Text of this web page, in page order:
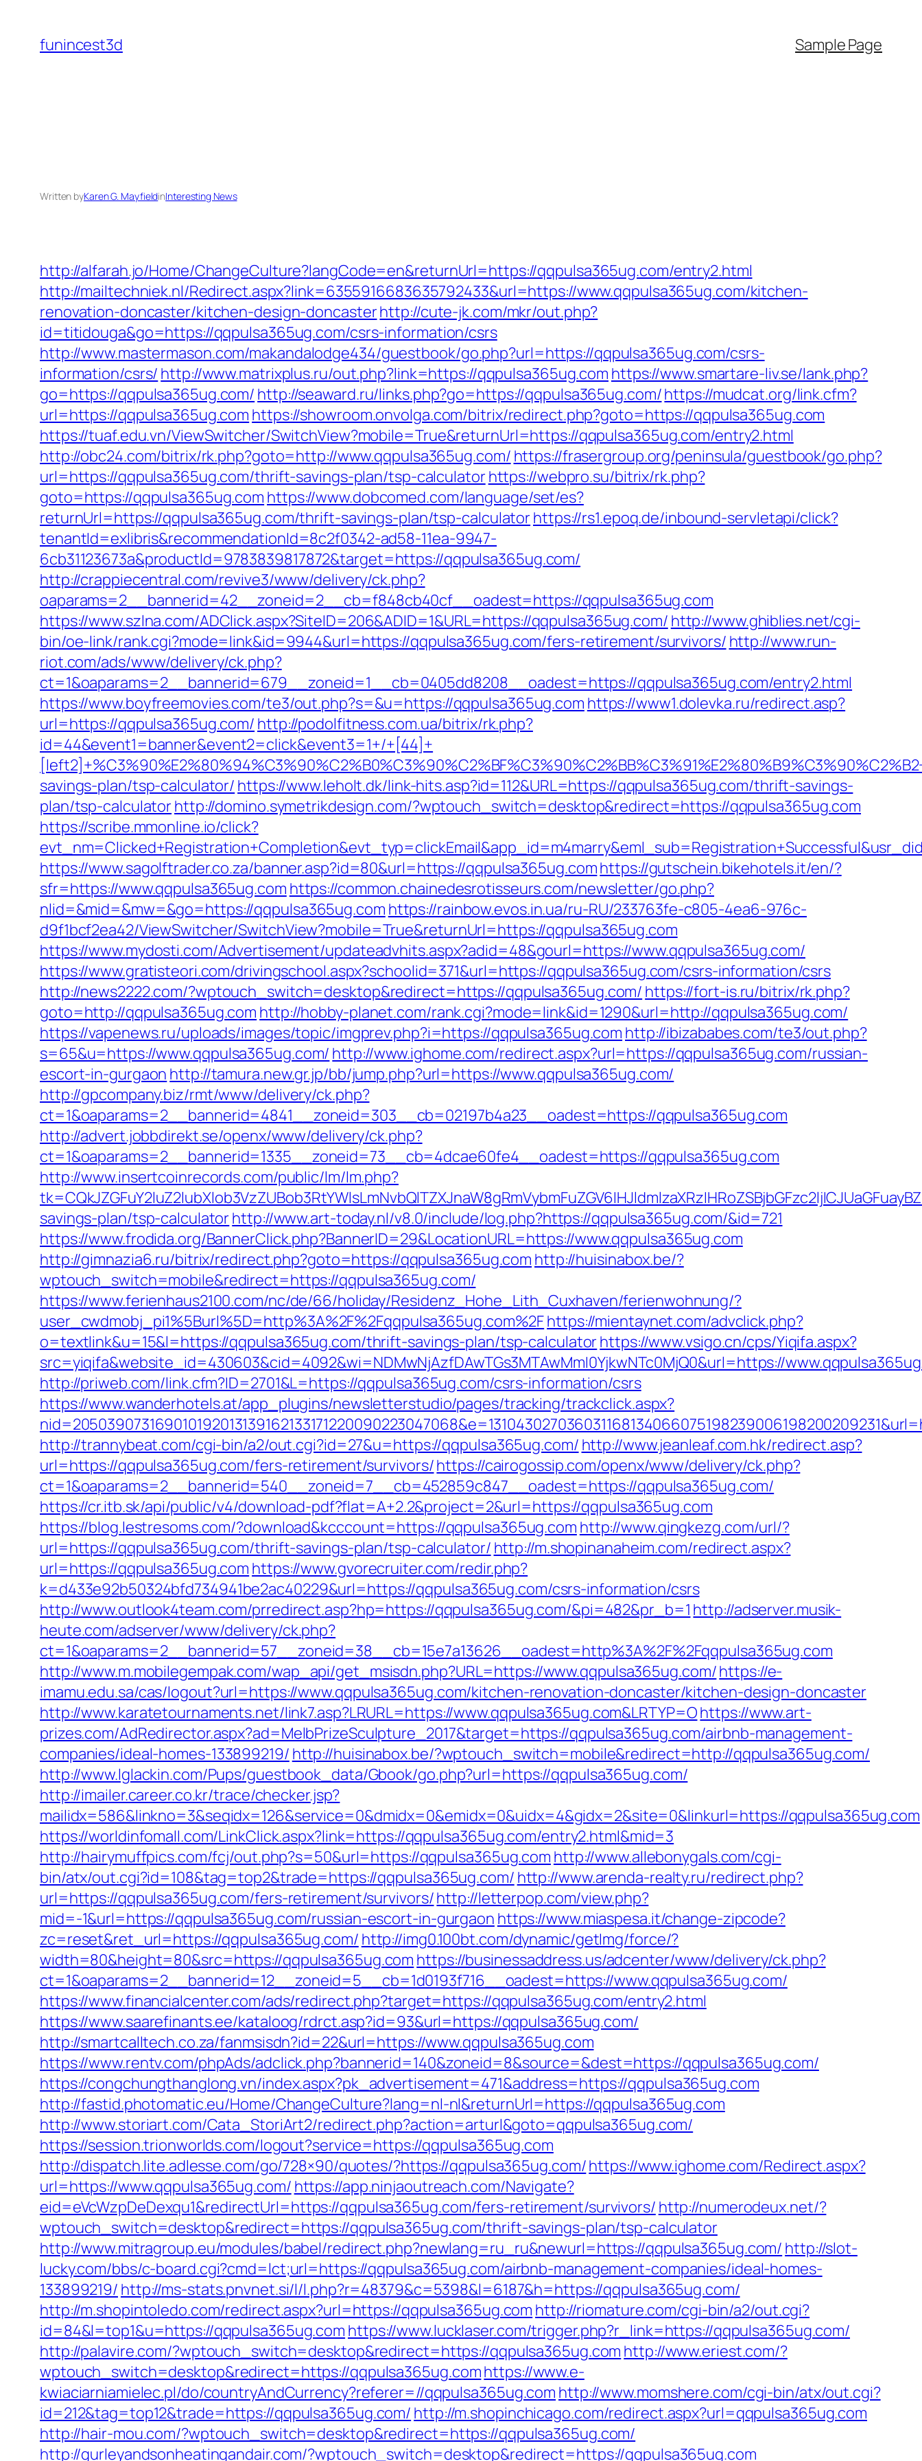
content
funincest3d Sample Page
Written byKaren G. MayfieldinInteresting News
http://alfarah.jo/Home/ChangeCulture?langCode=en&returnUrl=https://qqpulsa365ug.com/entry2.html
http://mailtechniek.nl/Redirect.aspx?link=6355916683635792433&url=https://www.qqpulsa365ug.com/kitchen-
renovation-doncaster/kitchen-design-doncasterhttp://cute-jk.com/mkr/out.php?
id=titidouga&go=https://qqpulsa365ug.com/csrs-information/csrs
http://www.mastermason.com/makandalodge434/guestbook/go.php?url=https://qqpulsa365ug.com/csrs-
information/csrs/ http://www.matrixplus.ru/out.php?link=https://qqpulsa365ug.com https://www.smartare-liv.se/lank.php?
go=https://qqpulsa365ug.com/ http://seaward.ru/links.php?go=https://qqpulsa365ug.com/https://mudcat.org/link.cfm?
url=https://qqpulsa365ug.com https://showroom.onvolga.com/bitrix/redirect.php?goto=https://qqpulsa365ug.com
https://tuaf.edu.vn/ViewSwitcher/SwitchView?mobile=True&returnUrl=https://qqpulsa365ug.com/entry2.html
http://obc24.com/bitrix/rk.php?goto=http://www.qqpulsa365ug.com/ https://frasergroup.org/peninsula/guestbook/go.php?
url=https://qqpulsa365ug.com/thrift-savings-plan/tsp-calculatorhttps://webpro.su/bitrix/rk.php?
goto=https://qqpulsa365ug.com https://www.dobcomed.com/language/set/es?
returnUrl=https://qqpulsa365ug.com/thrift-savings-plan/tsp-calculatorhttps://rs1.epoq.de/inbound-servletapi/click?
tenantId=exlibris&recommendationId=8c2f0342-ad58-11ea-9947-
6cb31123673a&productId=9783839817872&target=https://qqpulsa365ug.com/
http://crappiecentral.com/revive3/www/delivery/ck.php?
oaparams=2__bannerid=42__zoneid=2__cb=f848cb40cf__oadest=https://qqpulsa365ug.com
https://www.szlna.com/ADClick.aspx?SiteID=206&ADID=1&URL=https://qqpulsa365ug.com/ http://www.ghiblies.net/cgi-
bin/oe-link/rank.cgi?mode=link&id=9944&url=https://qqpulsa365ug.com/fers-retirement/survivors/ http://www.run-
riot.com/ads/www/delivery/ck.php?
ct=1&oaparams=2__bannerid=679__zoneid=1__cb=0405dd8208__oadest=https://qqpulsa365ug.com/entry2.html
https://www.boyfreemovies.com/te3/out.php?s=&u=https://qqpulsa365ug.com https://www1.dolevka.ru/redirect.asp?
url=https://qqpulsa365ug.com/ http://podolfitness.com.ua/bitrix/rk.php?
id=44&event1=banner&event2=click&event3=1+/+[44]+
savings-plan/tsp-calculator/ https://www.leholt.dk/link-hits.asp?id=112&URL=https://qqpulsa365ug.com/thrift-savings-
plan/tsp-calculatorhttp://domino.symetrikdesign.com/?wptouch_switch=desktop&redirect=https://qqpulsa365ug.com
https://scribe.mmonline.io/click?
https://www.sagolftrader.co.za/banner.asp?id=80&url=https://qqpulsa365ug.comhttps://gutschein.bikehotels.it/en/?
sfr=https://www.qqpulsa365ug.com https://common.chainedesrotisseurs.com/newsletter/go.php?
nlid=&mid=&mw=&go=https://qqpulsa365ug.com https://rainbow.evos.in.ua/ru-RU/233763fe-c805-4ea6-976c-
d9f1bcf2ea42/ViewSwitcher/SwitchView?mobile=True&returnUrl=https://qqpulsa365ug.com
https://www.mydosti.com/Advertisement/updateadvhits.aspx?adid=48&gourl=https://www.qqpulsa365ug.com/
https://www.gratisteori.com/drivingschool.aspx?schoolid=371&url=https://qqpulsa365ug.com/csrs-information/csrs
http://news2222.com/?wptouch_switch=desktop&redirect=https://qqpulsa365ug.com/ https://fort-is.ru/bitrix/rk.php?
goto=http://qqpulsa365ug.com http://hobby-planet.com/rank.cgi?mode=link&id=1290&url=http://qqpulsa365ug.com/
https://vapenews.ru/uploads/images/topic/imgprev.php?i=https://qqpulsa365ug.com http://ibizababes.com/te3/out.php?
s=65&u=https://www.qqpulsa365ug.com/ http://www.ighome.com/redirect.aspx?url=https://qqpulsa365ug.com/russian-
escort-in-gurgaon http://tamura.new.gr.jp/bb/jump.php?url=https://www.qqpulsa365ug.com/
http://gpcompany.biz/rmt/www/delivery/ck.php?
ct=1&oaparams=2__bannerid=4841__zoneid=303__cb=02197b4a23__oadest=https://qqpulsa365ug.com
http://advert.jobbdirekt.se/openx/www/delivery/ck.php?
ct=1&oaparams=2__bannerid=1335__zoneid=73__cb=4dcae60fe4__oadest=https://qqpulsa365ug.com
http://www.insertcoinrecords.com/public/lm/lm.php?
savings-plan/tsp-calculatorhttp://www.art-today.nl/v8.0/include/log.php?https://qqpulsa365ug.com/&id=721
https://www.frodida.org/BannerClick.php?BannerID=29&LocationURL=https://www.qqpulsa365ug.com
http://gimnazia6.ru/bitrix/redirect.php?goto=https://qqpulsa365ug.com http://huisinabox.be/?
wptouch_switch=mobile&redirect=https://qqpulsa365ug.com/
https://www.ferienhaus2100.com/nc/de/66/holiday/Residenz_Hohe_Lith_Cuxhaven/ferienwohnung/?
user_cwdmobj_pi1%5Burl%5D=http%3A%2F%2Fqqpulsa365ug.com%2Fhttps://mientaynet.com/advclick.php?
o=textlink&u=15&l=https://qqpulsa365ug.com/thrift-savings-plan/tsp-calculatorhttps://www.vsigo.cn/cps/Yiqifa.aspx?
src=yiqifa&website_id=430603&cid=4092&wi=NDMwNjAzfDAwTGs3MTAwMmI0YjkwNTc0MjQ0&url=https://
http://priweb.com/link.cfm?ID=2701&L=https://qqpulsa365ug.com/csrs-information/csrs
https://www.wanderhotels.at/app_plugins/newsletterstudio/pages/tracking/trackclick.aspx?
http://trannybeat.com/cgi-bin/a2/out.cgi?id=27&u=https://qqpulsa365ug.com/ http://www.jeanleaf.com.hk/redirect.asp?
url=https://qqpulsa365ug.com/fers-retirement/survivors/https://cairogossip.com/openx/www/delivery/ck.php?
ct=1&oaparams=2__bannerid=540__zoneid=7__cb=452859c847__oadest=https://qqpulsa365ug.com/
https://cr.itb.sk/api/public/v4/download-pdf?flat=A+2.2&project=2&url=https://qqpulsa365ug.com
https://blog.lestresoms.com/?download&kcccount=https://qqpulsa365ug.com http://www.qingkezg.com/url/?
url=https://qqpulsa365ug.com/thrift-savings-plan/tsp-calculator/ http://m.shopinanaheim.com/redirect.aspx?
url=https://qqpulsa365ug.com https://www.gvorecruiter.com/redir.php?
k=d433e92b50324bfd734941be2ac40229&url=https://qqpulsa365ug.com/csrs-information/csrs
http://www.outlook4team.com/prredirect.asp?hp=https://qqpulsa365ug.com/&pi=482&pr_b=1 http://adserver.musik-
heute.com/adserver/www/delivery/ck.php?
ct=1&oaparams=2__bannerid=57__zoneid=38__cb=15e7a13626__oadest=http%3A%2F%2Fqqpulsa365ug.com
http://www.m.mobilegempak.com/wap_api/get_msisdn.php?URL=https://www.qqpulsa365ug.com/https://e-
imamu.edu.sa/cas/logout?url=https://www.qqpulsa365ug.com/kitchen-renovation-doncaster/kitchen-design-doncaster
http://www.karatetournaments.net/link7.asp?LRURL=https://www.qqpulsa365ug.com&LRTYP=Ohttps://www.art-
prizes.com/AdRedirector.aspx?ad=MelbPrizeSculpture_2017&target=https://qqpulsa365ug.com/airbnb-management-
companies/ideal-homes-133899219/ http://huisinabox.be/?wptouch_switch=mobile&redirect=http://qqpulsa365ug.com/
http://www.lglackin.com/Pups/guestbook_data/Gbook/go.php?url=https://qqpulsa365ug.com/
http://imailer.career.co.kr/trace/checker.jsp?
mailidx=586&linkno=3&seqidx=126&service=0&dmidx=0&emidx=0&uidx=4&gidx=2&site=0&linkurl=https://qqpulsa365ug.com
https://worldinfomall.com/LinkClick.aspx?link=https://qqpulsa365ug.com/entry2.html&mid=3
http://hairymuffpics.com/fcj/out.php?s=50&url=https://qqpulsa365ug.com http://www.allebonygals.com/cgi-
bin/atx/out.cgi?id=108&tag=top2&trade=https://qqpulsa365ug.com/ http://www.arenda-realty.ru/redirect.php?
url=https://qqpulsa365ug.com/fers-retirement/survivors/http://letterpop.com/view.php?
mid=-1&url=https://qqpulsa365ug.com/russian-escort-in-gurgaon https://www.miaspesa.it/change-zipcode?
zc=reset&ret_url=https://qqpulsa365ug.com/ http://img0.100bt.com/dynamic/getImg/force/?
width=80&height=80&src=https://qqpulsa365ug.com https://businessaddress.us/adcenter/www/delivery/ck.php?
ct=1&oaparams=2__bannerid=12__zoneid=5__cb=1d0193f716__oadest=https://www.qqpulsa365ug.com/
https://www.financialcenter.com/ads/redirect.php?target=https://qqpulsa365ug.com/entry2.html
https://www.saarefinants.ee/kataloog/rdrct.asp?id=93&url=https://qqpulsa365ug.com/
http://smartcalltech.co.za/fanmsisdn?id=22&url=https://www.qqpulsa365ug.com
https://www.rentv.com/phpAds/adclick.php?bannerid=140&zoneid=8&source=&dest=https://qqpulsa365ug.com/
https://congchungthanglong.vn/index.aspx?pk_advertisement=471&address=https://qqpulsa365ug.com
http://fastid.photomatic.eu/Home/ChangeCulture?lang=nl-nl&returnUrl=https://qqpulsa365ug.com
http://www.storiart.com/Cata_StoriArt2/redirect.php?action=arturl&goto=qqpulsa365ug.com/
https://session.trionworlds.com/logout?service=https://qqpulsa365ug.com
http://dispatch.lite.adlesse.com/go/728×90/quotes/?https://qqpulsa365ug.com/https://www.ighome.com/Redirect.aspx?
url=https://www.qqpulsa365ug.com/ https://app.ninjaoutreach.com/Navigate?
eid=eVcWzpDeDexqu1&redirectUrl=https://qqpulsa365ug.com/fers-retirement/survivors/ http://numerodeux.net/?
wptouch_switch=desktop&redirect=https://qqpulsa365ug.com/thrift-savings-plan/tsp-calculator
http://www.mitragroup.eu/modules/babel/redirect.php?newlang=ru_ru&newurl=https://qqpulsa365ug.com/ http://slot-
lucky.com/bbs/c-board.cgi?cmd=lct;url=https://qqpulsa365ug.com/airbnb-management-companies/ideal-homes-
133899219/ http://ms-stats.pnvnet.si/l/l.php?r=48379&c=5398&l=6187&h=https://qqpulsa365ug.com/
http://m.shopintoledo.com/redirect.aspx?url=https://qqpulsa365ug.com http://riomature.com/cgi-bin/a2/out.cgi?
id=84&l=top1&u=https://qqpulsa365ug.com https://www.lucklaser.com/trigger.php?r_link=https://qqpulsa365ug.com/
http://palavire.com/?wptouch_switch=desktop&redirect=https://qqpulsa365ug.com http://www.eriest.com/?
wptouch_switch=desktop&redirect=https://qqpulsa365ug.comhttps://www.e-
kwiaciarniamielec.pl/do/countryAndCurrency?referer=//qqpulsa365ug.com http://www.momshere.com/cgi-bin/atx/out.cgi?
id=212&tag=top12&trade=https://qqpulsa365ug.com/ http://m.shopinchicago.com/redirect.aspx?url=qqpulsa365ug.com
http://hair-mou.com/?wptouch_switch=desktop&redirect=https://qqpulsa365ug.com/
http://gurleyandsonheatingandair.com/?wptouch_switch=desktop&redirect=https://qqpulsa365ug.com